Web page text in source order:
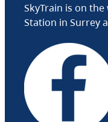
SkyTrain is on
Station in Surrey